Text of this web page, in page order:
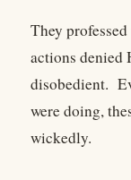
They
actions denied
disobedient.
were doing,
wickedly.